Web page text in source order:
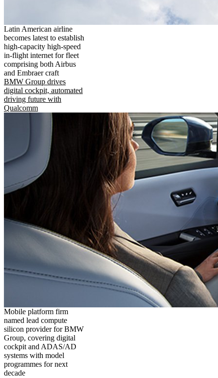
Latin American airline
becomes latest to establish
high-capacity high-speed
in-flight internet for fleet
comprising both Airbus
and Embraer craft
BMW Group drives
digital cockpit, automated
driving future with
Qualcomm
Mobile platform firm
named lead compute
silicon provider for BMW
Group, covering digital
cockpit and ADAS/AD
systems with model
programmes for next
decade